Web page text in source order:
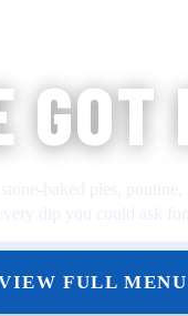
GOT
baked pies, poutine,
FULL MENU
CRUST